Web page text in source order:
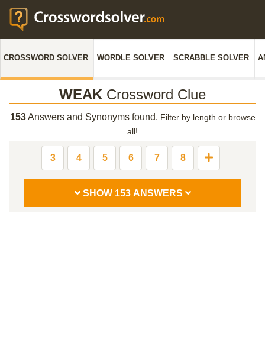
CROSSWORD SOLVER WORDLE SOLVER SCRABBLE SOLVER
WEAK Crossword Clue
153Answers and Synonyms found. Filter by length or browse
all!
3 4 5 6 7 8
SHOW 153 ANSWERS